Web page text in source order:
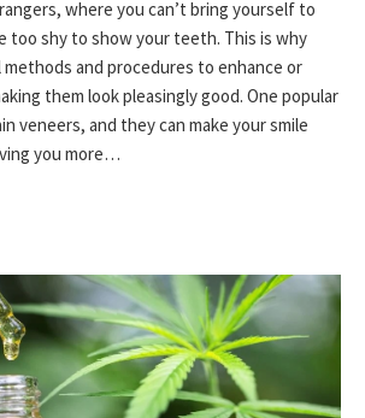
where you can’t bring yourself to
too shy to show your teeth. This is why
and procedures to enhance or
them look pleasingly good. One popular
veneers, and they can make your smile
you more…